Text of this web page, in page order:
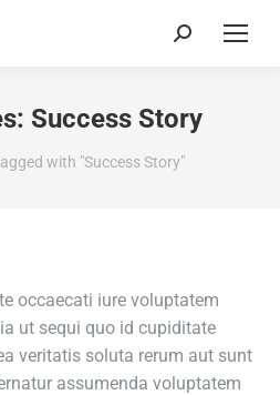
Search:
Success Story
with "Success Story"
occaecati iure voluptatem
ut sequi quo id cupiditate
veritatis soluta rerum aut sunt
assumenda voluptatem